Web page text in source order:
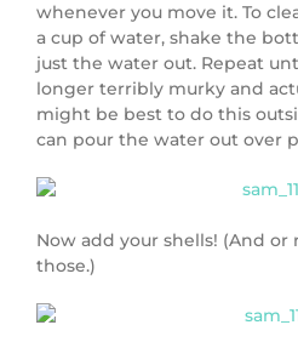
whenever you move it. To
a cup of water, shake the
just the water out. Repeat
longer terribly murky and
might be best to do this
can pour the water out over
Now add your shells! (And or
those.)